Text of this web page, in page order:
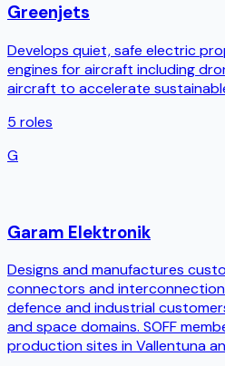
Greenjets
Develops quiet, safe electric
engines for aircraft including
aircraft to accelerate
5 roles
G
Garam Elektronik
Designs and manufactures
connectors and
defence and industrial
and space domains. SOFF
production sites in Vallentuna